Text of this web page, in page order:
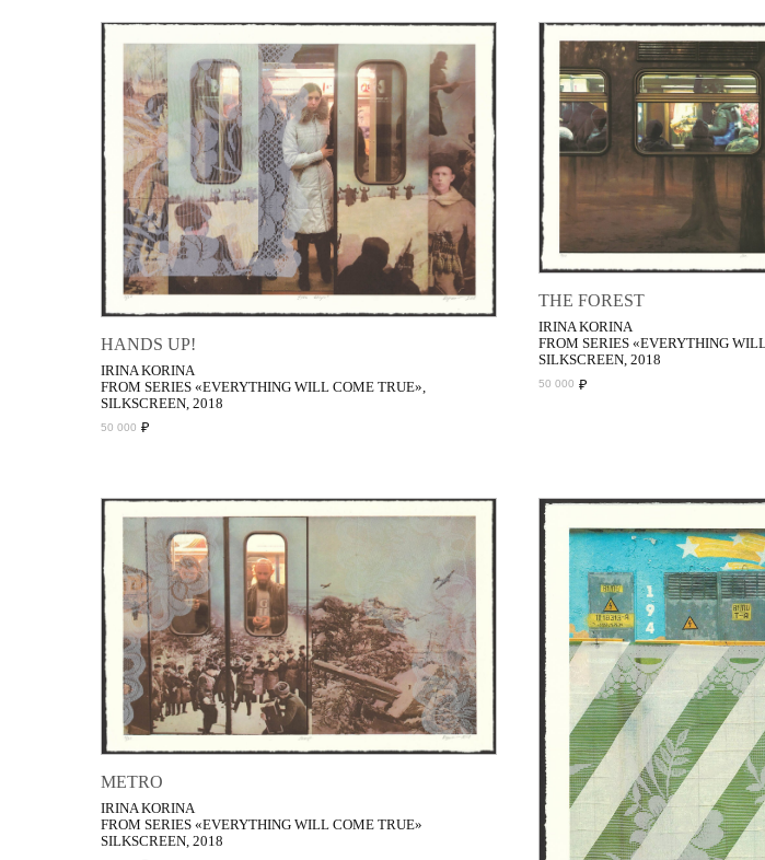
HANDS UP!
IRINA KORINA
FROM SERIES «EVERYTHING WILL COME TRUE»,
SILKSCREEN, 2018
50 000 ₽
THE FOREST
IRINA KORINA
FROM SERIES «EVERYTHING
SILKSCREEN, 2018
50 000 ₽
METRO
IRINA KORINA
FROM SERIES «EVERYTHING WILL COME TRUE»
SILKSCREEN, 2018